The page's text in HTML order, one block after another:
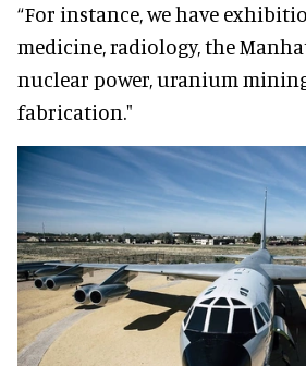
“For instance, we have
medicine, radiology, the
nuclear power, uranium
fabrication."